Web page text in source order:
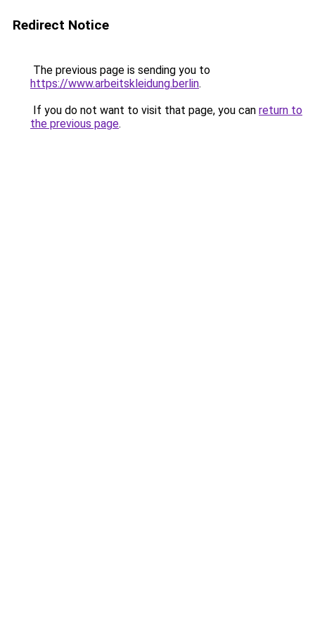
Redirect Notice
The previous page is sending you to
https://www.arbeitskleidung.berlin.
If you do not want to visit that page, you can return to
the previous page.